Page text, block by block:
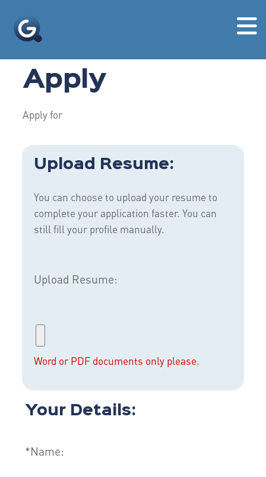
Apply
Apply for
Upload Resume:
You can choose to upload your resume to
complete your application faster. You can
still fill your profile manually.
Upload Resume:
Word or PDF documents only please.
Your Details:
*Name: